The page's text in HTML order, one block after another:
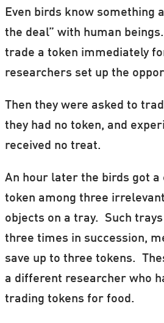
Even birds know something
the deal” with human
trade a token immediately
researchers set up the
Then they were asked to
they had no token, and
received no treat.
An hour later the birds got a
token among three
objects on a tray. Such
three times in succession,
save up to three tokens.
a different researcher who
trading tokens for food.